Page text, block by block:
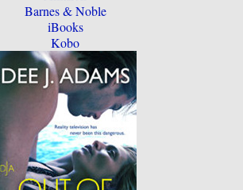
Barnes & Noble
iBooks
Kobo